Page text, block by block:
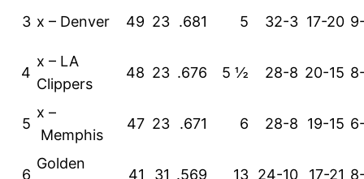
3 x – Denver 49 23 .681 5 32-3 17-20
4
x – LA
Clippers
48 23 .676 5 ½ 28-8 20-15
5
x –
Memphis
47 23 .671 6 28-8 19-15
6
Golden
41 31 .569 13 24-10 17-21